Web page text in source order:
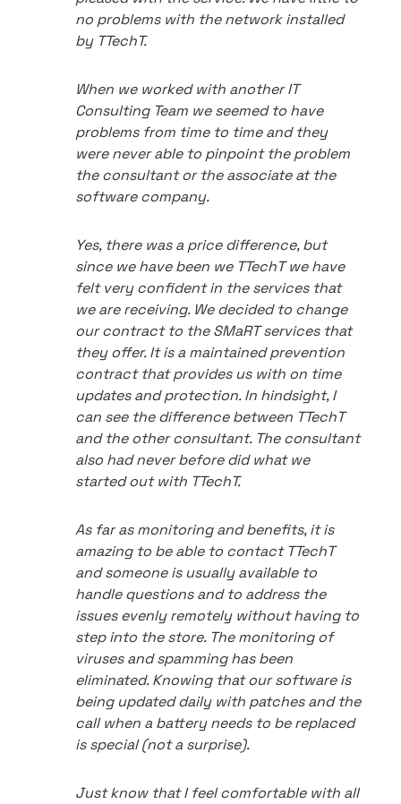
no problems with the network installed
by TTechT.
When we worked with another IT
Consulting Team we seemed to have
problems from time to time and they
were never able to pinpoint the problem
the consultant or the associate at the
software company.
Yes, there was a price difference, but
since we have been we TTechT we have
felt very confident in the services that
we are receiving. We decided to change
our contract to the SMaRT services that
they offer. It is a maintained prevention
contract that provides us with on time
updates and protection. In hindsight, I
can see the difference between TTechT
and the other consultant. The consultant
also had never before did what we
started out with TTechT.
As far as monitoring and benefits, it is
amazing to be able to contact TTechT
and someone is usually available to
handle questions and to address the
issues evenly remotely without having to
step into the store. The monitoring of
viruses and spamming has been
eliminated. Knowing that our software is
being updated daily with patches and the
call when a battery needs to be replaced
is special (not a surprise).
Just know that I feel comfortable with all